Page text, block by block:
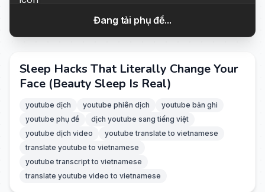
Đang tải phụ đề...
Sleep Hacks That Literally Change Your
Face (Beauty Sleep Is Real)
youtube dịch youtube phiên dịch
youtube bản ghi
youtube phụ đề
dịch youtube sang tiếng việt
youtube dịch video
youtube translate to vietnamese
translate youtube to vietnamese
youtube transcript to vietnamese
translate youtube video to vietnamese